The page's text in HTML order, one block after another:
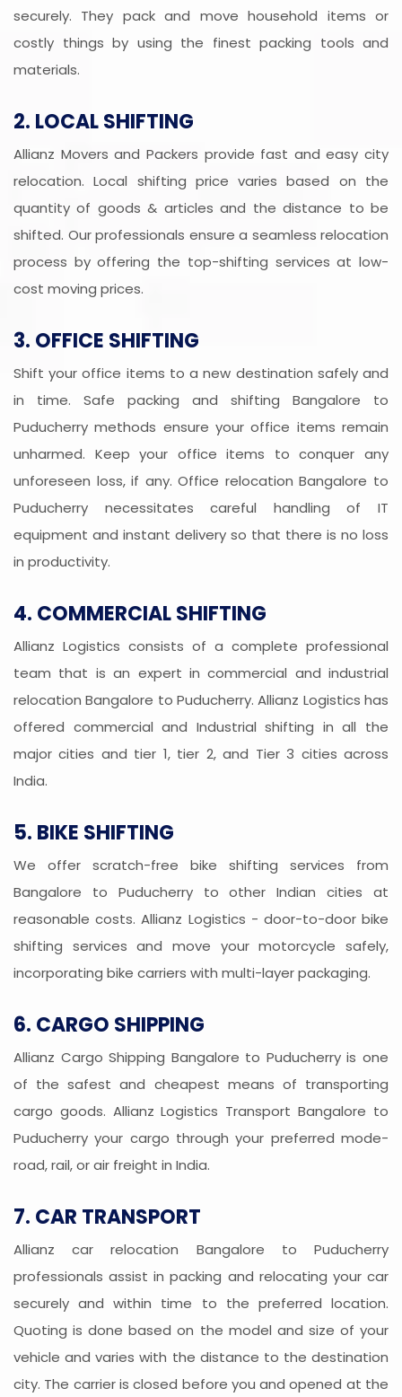
securely. They pack and move household items or
costly things by using the finest packing tools and
materials.
2. LOCAL SHIFTING
Allianz Movers and Packers provide fast and easy city
relocation. Local shifting price varies based on the
quantity of goods & articles and the distance to be
shifted. Our professionals ensure a seamless relocation
process by offering the top-shifting services at low-
cost moving prices.
3. OFFICE SHIFTING
Shift your office items to a new destination safely and
in time. Safe packing and shifting Bangalore to
Puducherry methods ensure your office items remain
unharmed. Keep your office items to conquer any
unforeseen loss, if any. Office relocation Bangalore to
Puducherry necessitates careful handling of IT
equipment and instant delivery so that there is no loss
in productivity.
4. COMMERCIAL SHIFTING
Allianz Logistics consists of a complete professional
team that is an expert in commercial and industrial
relocation Bangalore to Puducherry. Allianz Logistics has
offered commercial and Industrial shifting in all the
major cities and tier 1, tier 2, and Tier 3 cities across
India.
5. BIKE SHIFTING
We offer scratch-free bike shifting services from
Bangalore to Puducherry to other Indian cities at
reasonable costs. Allianz Logistics - door-to-door bike
shifting services and move your motorcycle safely,
incorporating bike carriers with multi-layer packaging.
6. CARGO SHIPPING
Allianz Cargo Shipping Bangalore to Puducherry is one
of the safest and cheapest means of transporting
cargo goods. Allianz Logistics Transport Bangalore to
Puducherry your cargo through your preferred mode-
road, rail, or air freight in India.
7. CAR TRANSPORT
Allianz car relocation Bangalore to Puducherry
professionals assist in packing and relocating your car
securely and within time to the preferred location.
Quoting is done based on the model and size of your
vehicle and varies with the distance to the destination
city. The carrier is closed before you and opened at the